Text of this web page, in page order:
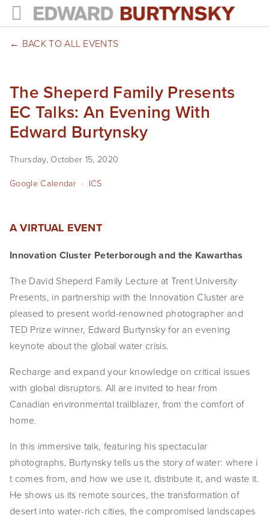
HOME
Photographs
Books
Public Art
NEWS
EVENTS
ABOUT
Statement
Biography
CV
TIW
AVARA
CONTACT
Burtynsky Studio
BACK TO ALL EVENTS
The Sheperd Family Presents
EC Talks: An Evening With
Edward Burtynsky
Thursday, October 15, 2020
Google Calendar
ICS
A VIRTUAL EVENT
Innovation Cluster Peterborough and the Kawarthas
The David Sheperd Family Lecture at Trent University
Presents, in partnership with the Innovation Cluster are
pleased to present world-renowned photographer and
TED Prize winner, Edward Burtynsky for an evening
keynote about the global water crisis.
Recharge and expand your knowledge on critical issues
with global disruptors. All are invited to hear from
Canadian environmental trailblazer, from the comfort of
home.
In this immersive talk, featuring his spectacular
photographs, Burtynsky tells us the story of water: where i​
t comes from, and how we use it, distribute it, and waste it.
He shows us its remote sources, the transformation of
desert into water-rich cities, the compromised landscapes